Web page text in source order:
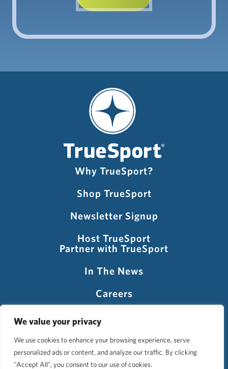
We value your privacy
We use cookies to enhance your browsing experience, serve
personalized ads or content, and analyze our traffic. By clicking
"Accept All", you consent to our use of cookies.
Why TrueSport?
Shop TrueSport
Newsletter Signup
Host TrueSport
Partner with TrueSport
In The News
Careers
©2026 TrueSport